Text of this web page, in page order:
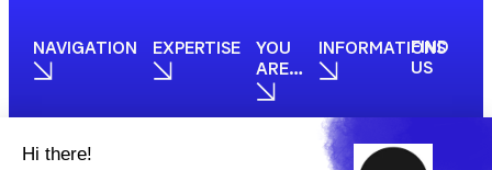
NAVIGATION EXPERTISE
YOU
ARE…
INFORMATIONS
FIND
US
PHOTOS
CREDIT
US